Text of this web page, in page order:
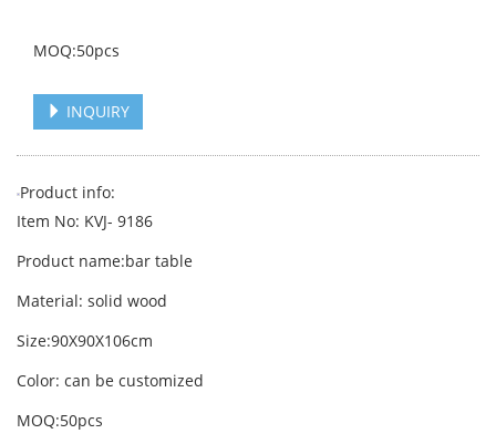
MOQ:50pcs
INQUIRY
Product info:
Item No: KVJ- 9186
Product name:bar table
Material: solid wood
Size:90X90X106cm
Color: can be customized
MOQ:50pcs